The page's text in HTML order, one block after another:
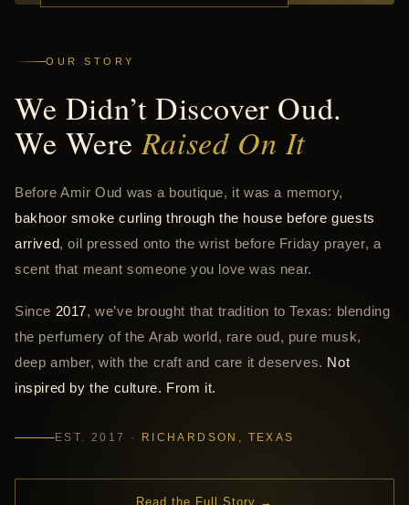
OUR STORY
We Didn’t Discover Oud.
We WereRaised On It
Before Amir Oud was a boutique, it was a memory,
bakhoor smoke curling through the house before guests
arrived, oil pressed onto the wrist before Friday prayer, a
scent that meant someone you love was near.
Since 2017, we’ve brought that tradition to Texas: blending
the perfumery of the Arab world, rare oud, pure musk,
deep amber, with the craft and care it deserves. Not
inspired by the culture. From it.
EST. 2017 · RICHARDSON, TEXAS
Read the Full Story →